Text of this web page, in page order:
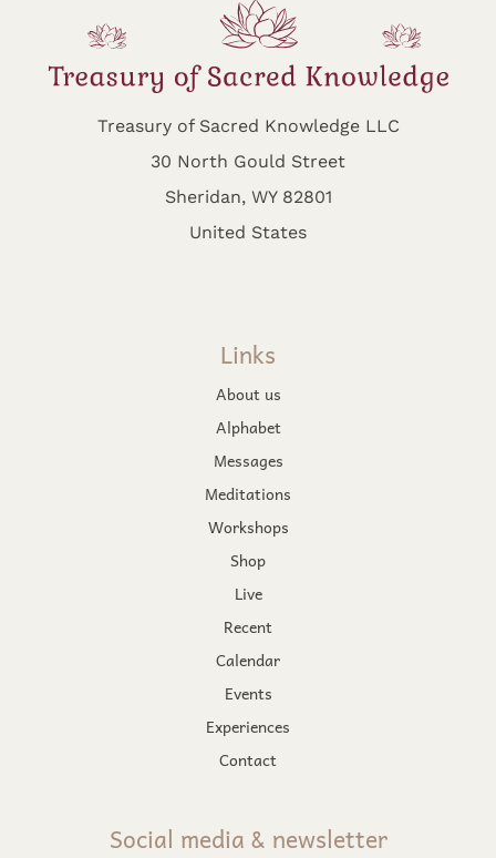
Treasury of Sacred Knowledge LLC
30 North Gould Street
Sheridan, WY 82801
United States
Links
About us
Alphabet
Messages
Meditations
Workshops
Shop
Live
Recent
Calendar
Events
Experiences
Contact
Social media & newsletter